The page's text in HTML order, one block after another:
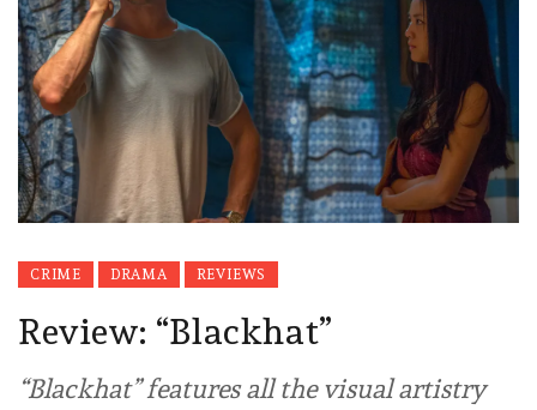
CRIME DRAMA REVIEWS
Review: “Blackhat”
“Blackhat” features all the visual artistry